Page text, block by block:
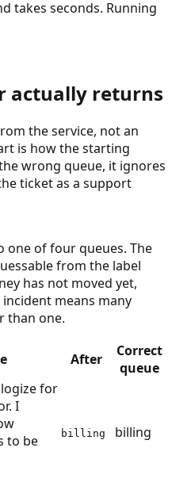
takes seconds. Running
actually returns
the service, not an
is how the starting
wrong queue, it ignores
ticket as a support
one of four queues. The
from the label
has not moved yet,
means many
than one.
After
Correct
queue
for
I
to be
billing billing